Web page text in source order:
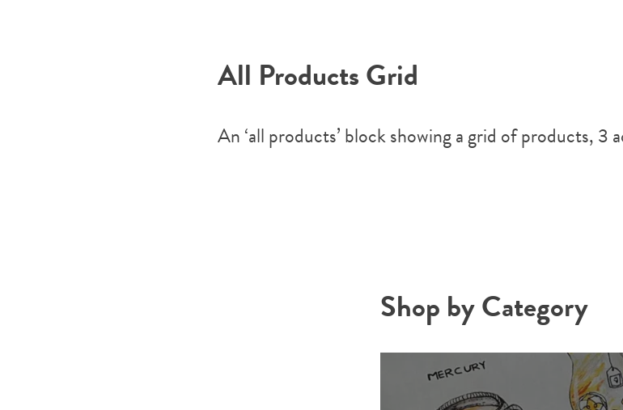
All Products Grid
An ‘all products’ block showing a grid of products, 3
Shop by Category